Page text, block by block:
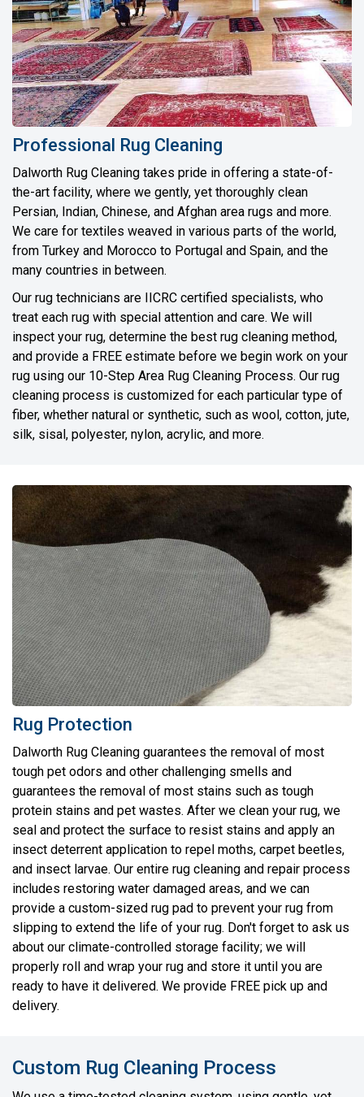
Professional Rug Cleaning
Dalworth Rug Cleaning takes pride in offering a state-of-
the-art facility, where we gently, yet thoroughly clean
Persian, Indian, Chinese, and Afghan area rugs and more.
We care for textiles weaved in various parts of the world,
from Turkey and Morocco to Portugal and Spain, and the
many countries in between.
Our rug technicians are IICRC certified specialists, who
treat each rug with special attention and care. We will
inspect your rug, determine the best rug cleaning method,
and provide a FREE estimate before we begin work on your
rug using our 10-Step Area Rug Cleaning Process. Our rug
cleaning process is customized for each particular type of
fiber, whether natural or synthetic, such as wool, cotton, jute,
silk, sisal, polyester, nylon, acrylic, and more.
Rug Protection
Dalworth Rug Cleaning guarantees the removal of most
tough pet odors and other challenging smells and
guarantees the removal of most stains such as tough
protein stains and pet wastes. After we clean your rug, we
seal and protect the surface to resist stains and apply an
insect deterrent application to repel moths, carpet beetles,
and insect larvae. Our entire rug cleaning and repair process
includes restoring water damaged areas, and we can
provide a custom-sized rug pad to prevent your rug from
slipping to extend the life of your rug. Don't forget to ask us
about our climate-controlled storage facility; we will
properly roll and wrap your rug and store it until you are
ready to have it delivered. We provide FREE pick up and
delivery.
Custom Rug Cleaning Process